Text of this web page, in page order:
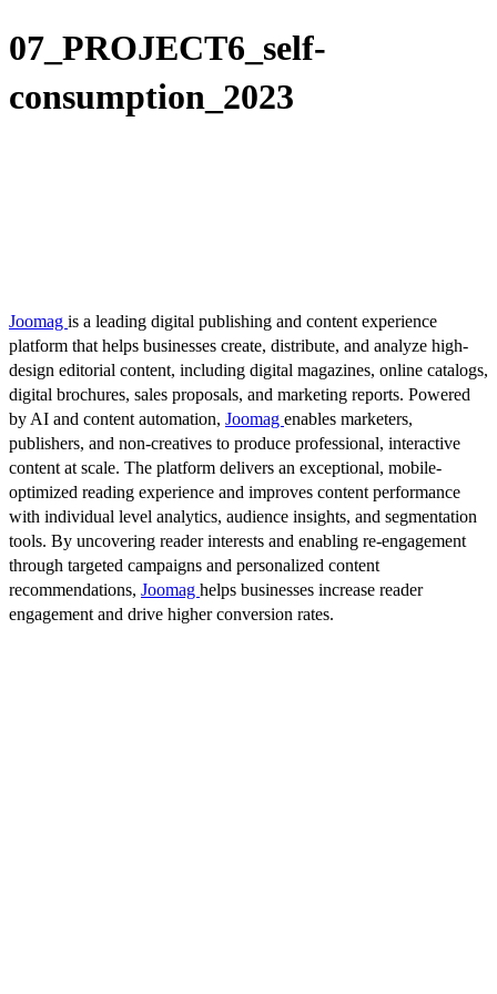
07_PROJECT6_self-
consumption_2023
Joomag is a leading digital publishing and content experience
platform that helps businesses create, distribute, and analyze high-
design editorial content, including digital magazines, online catalogs,
digital brochures, sales proposals, and marketing reports. Powered
by AI and content automation, Joomag enables marketers,
publishers, and non-creatives to produce professional, interactive
content at scale. The platform delivers an exceptional, mobile-
optimized reading experience and improves content performance
with individual level analytics, audience insights, and segmentation
tools. By uncovering reader interests and enabling re-engagement
through targeted campaigns and personalized content
recommendations, Joomag helps businesses increase reader
engagement and drive higher conversion rates.